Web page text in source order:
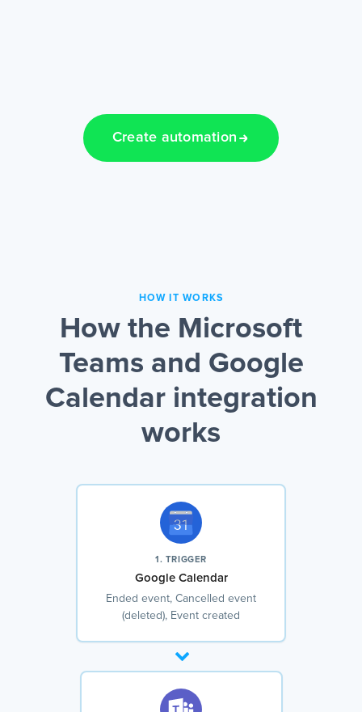
Create automation
HOW IT WORKS
How the Microsoft
Teams and Google
Calendar integration
works
1. TRIGGER
Google Calendar
Ended event, Cancelled event
(deleted), Event created